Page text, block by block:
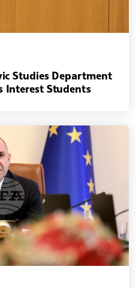
Studies Department
Interest Students